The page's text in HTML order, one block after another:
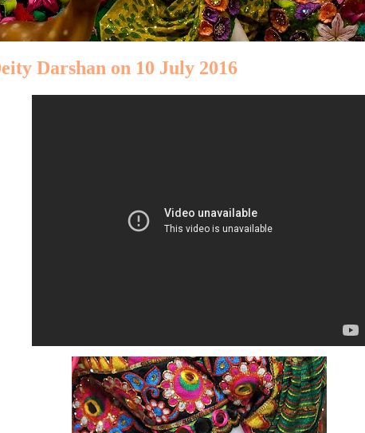
Darshan on 10 July 2016